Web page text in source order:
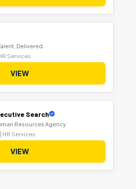
Delivered.
Services
VIEW
Search
Resources Agency
HR Services
VIEW